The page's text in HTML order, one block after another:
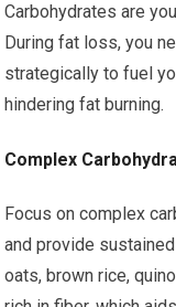
Carbohydrates are
During fat loss, you
strategically to fuel
hindering fat burning.
Complex
Focus on complex
and provide
oats, brown rice,